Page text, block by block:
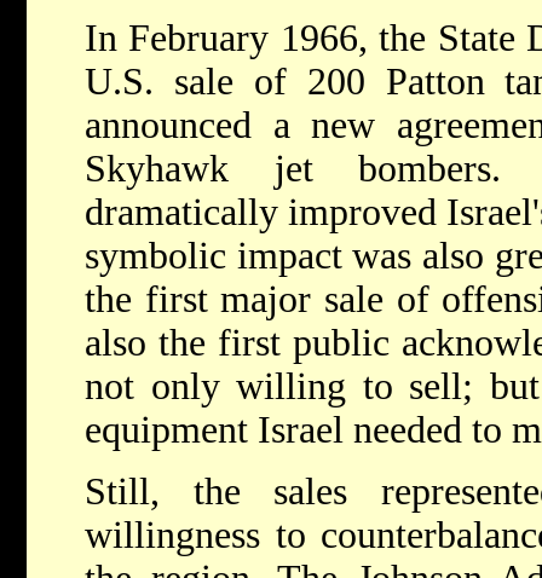
In February 1966, the State
U.S. sale of 200 Patton
announced a new
Skyhawk jet bombers.
dramatically improved
symbolic impact was also
the first major sale of
also the first public
not only willing to sell;
equipment Israel needed to
Still, the sales
willingness to